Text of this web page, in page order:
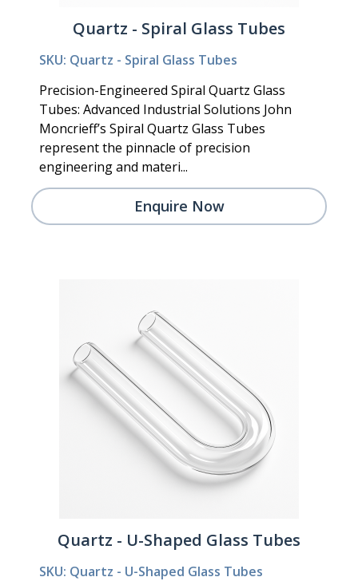
Quartz - Spiral Glass Tubes
SKU: Quartz - Spiral Glass Tubes
Precision-Engineered Spiral Quartz Glass
Tubes: Advanced Industrial Solutions John
Moncrieff’s Spiral Quartz Glass Tubes
represent the pinnacle of precision
engineering and materi...
Enquire Now
Quartz - U-Shaped Glass Tubes
SKU: Quartz - U-Shaped Glass Tubes